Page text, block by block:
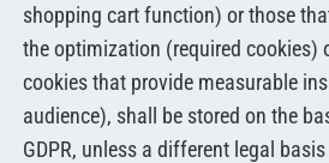
shopping cart function) or those
the optimization (required cookies)
cookies that provide measurable
audience), shall be stored on the
GDPR, unless a different legal